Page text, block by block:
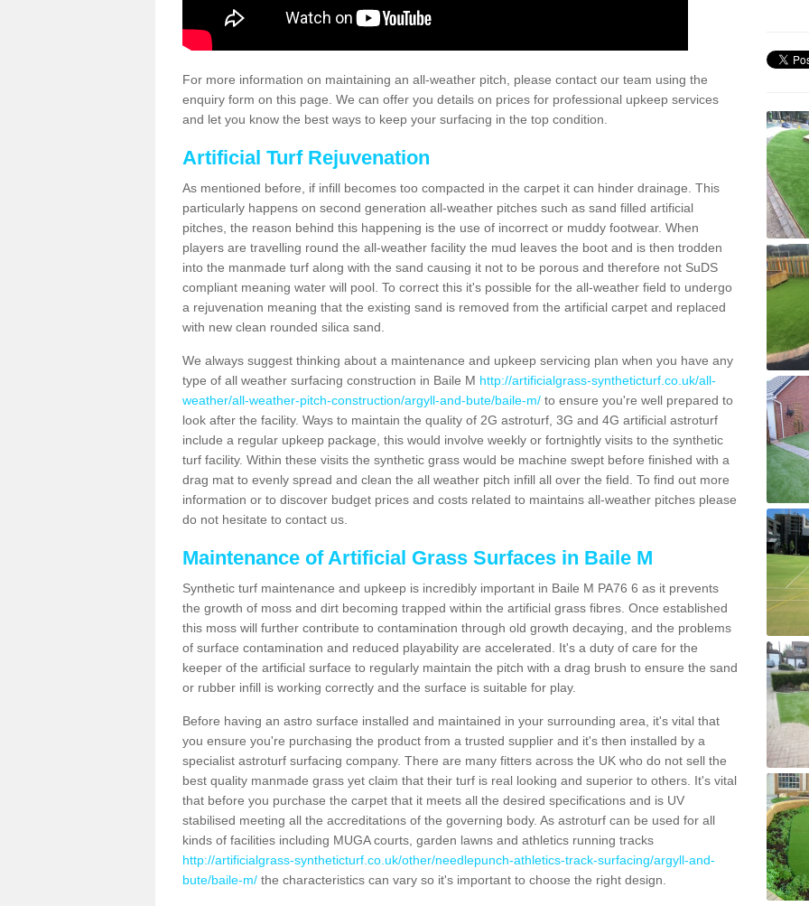
For more information on maintaining an all-weather pitch, please contact our team using the
enquiry form on this page. We can offer you details on prices for professional upkeep services
and let you know the best ways to keep your surfacing in the top condition.
Artificial Turf Rejuvenation
As mentioned before, if infill becomes too compacted in the carpet it can hinder drainage. This
particularly happens on second generation all-weather pitches such as sand filled artificial
pitches, the reason behind this happening is the use of incorrect or muddy footwear. When
players are travelling round the all-weather facility the mud leaves the boot and is then trodden
into the manmade turf along with the sand causing it not to be porous and therefore not SuDS
compliant meaning water will pool. To correct this it's possible for the all-weather field to undergo
a rejuvenation meaning that the existing sand is removed from the artificial carpet and replaced
with new clean rounded silica sand.
We always suggest thinking about a maintenance and upkeep servicing plan when you have any
type of all weather surfacing construction in Baile M http://artificialgrass-syntheticturf.co.uk/all-
weather/all-weather-pitch-construction/argyll-and-bute/baile-m/ to ensure you're well prepared to
look after the facility. Ways to maintain the quality of 2G astroturf, 3G and 4G artificial astroturf
include a regular upkeep package, this would involve weekly or fortnightly visits to the synthetic
turf facility. Within these visits the synthetic grass would be machine swept before finished with a
drag mat to evenly spread and clean the all weather pitch infill all over the field. To find out more
information or to discover budget prices and costs related to maintains all-weather pitches please
do not hesitate to contact us.
Maintenance of Artificial Grass Surfaces in Baile M
Synthetic turf maintenance and upkeep is incredibly important in Baile M PA76 6 as it prevents
the growth of moss and dirt becoming trapped within the artificial grass fibres. Once established
this moss will further contribute to contamination through old growth decaying, and the problems
of surface contamination and reduced playability are accelerated. It's a duty of care for the
keeper of the artificial surface to regularly maintain the pitch with a drag brush to ensure the sand
or rubber infill is working correctly and the surface is suitable for play.
Before having an astro surface installed and maintained in your surrounding area, it's vital that
you ensure you're purchasing the product from a trusted supplier and it's then installed by a
specialist astroturf surfacing company. There are many fitters across the UK who do not sell the
best quality manmade grass yet claim that their turf is real looking and superior to others. It's vital
that before you purchase the carpet that it meets all the desired specifications and is UV
stabilised meeting all the accreditations of the governing body. As astroturf can be used for all
kinds of facilities including MUGA courts, garden lawns and athletics running tracks
http://artificialgrass-syntheticturf.co.uk/other/needlepunch-athletics-track-surfacing/argyll-and-
bute/baile-m/ the characteristics can vary so it's important to choose the right design.